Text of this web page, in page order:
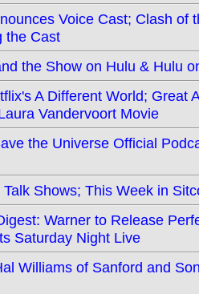
Voice Cast; Clash
the Cast
the Show on Hulu & Hulu
A Different World; Great
Vandervoort Movie
the Universe Official
Shows; This Week in
Warner to Release
Saturday Night Live
Williams of Sanford and